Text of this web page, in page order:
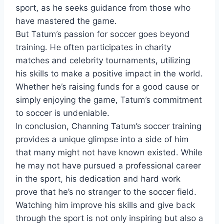
sport, as he seeks guidance from those who
have mastered the game.
But Tatum’s passion for soccer goes beyond
training. He often participates in charity
matches and celebrity tournaments, utilizing
his skills to make a positive impact in the world.
Whether he’s raising funds for a good cause or
simply enjoying the game, Tatum’s commitment
to soccer is undeniable.
In conclusion, Channing Tatum’s soccer training
provides a unique glimpse into a side of him
that many might not have known existed. While
he may not have pursued a professional career
in the sport, his dedication and hard work
prove that he’s no stranger to the soccer field.
Watching him improve his skills and give back
through the sport is not only inspiring but also a